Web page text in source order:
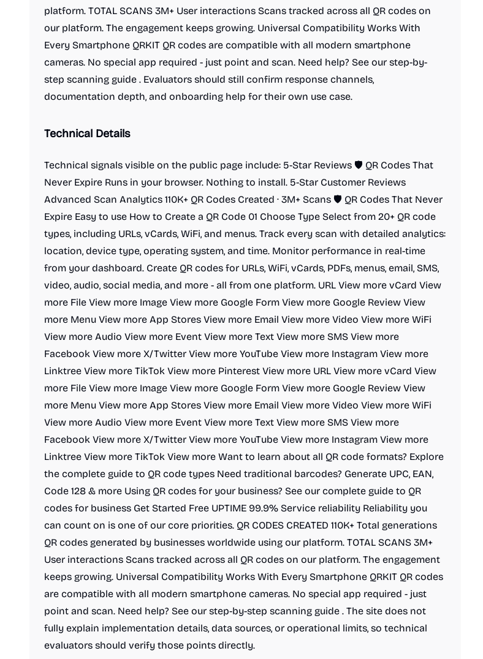
platform. TOTAL SCANS 3M+ User interactions Scans tracked across all QR codes on
our platform. The engagement keeps growing. Universal Compatibility Works With
Every Smartphone QRKIT QR codes are compatible with all modern smartphone
cameras. No special app required - just point and scan. Need help? See our step-by-
step scanning guide . Evaluators should still confirm response channels,
documentation depth, and onboarding help for their own use case.
Technical Details
Technical signals visible on the public page include: 5-Star Reviews 🛡️ QR Codes That
Never Expire Runs in your browser. Nothing to install. 5-Star Customer Reviews
Advanced Scan Analytics 110K+ QR Codes Created · 3M+ Scans 🛡️ QR Codes That Never
Expire Easy to use How to Create a QR Code 01 Choose Type Select from 20+ QR code
types, including URLs, vCards, WiFi, and menus. Track every scan with detailed analytics:
location, device type, operating system, and time. Monitor performance in real-time
from your dashboard. Create QR codes for URLs, WiFi, vCards, PDFs, menus, email, SMS,
video, audio, social media, and more - all from one platform. URL View more vCard View
more File View more Image View more Google Form View more Google Review View
more Menu View more App Stores View more Email View more Video View more WiFi
View more Audio View more Event View more Text View more SMS View more
Facebook View more X/Twitter View more YouTube View more Instagram View more
Linktree View more TikTok View more Pinterest View more URL View more vCard View
more File View more Image View more Google Form View more Google Review View
more Menu View more App Stores View more Email View more Video View more WiFi
View more Audio View more Event View more Text View more SMS View more
Facebook View more X/Twitter View more YouTube View more Instagram View more
Linktree View more TikTok View more Want to learn about all QR code formats? Explore
the complete guide to QR code types Need traditional barcodes? Generate UPC, EAN,
Code 128 & more Using QR codes for your business? See our complete guide to QR
codes for business Get Started Free UPTIME 99.9% Service reliability Reliability you
can count on is one of our core priorities. QR CODES CREATED 110K+ Total generations
QR codes generated by businesses worldwide using our platform. TOTAL SCANS 3M+
User interactions Scans tracked across all QR codes on our platform. The engagement
keeps growing. Universal Compatibility Works With Every Smartphone QRKIT QR codes
are compatible with all modern smartphone cameras. No special app required - just
point and scan. Need help? See our step-by-step scanning guide . The site does not
fully explain implementation details, data sources, or operational limits, so technical
evaluators should verify those points directly.